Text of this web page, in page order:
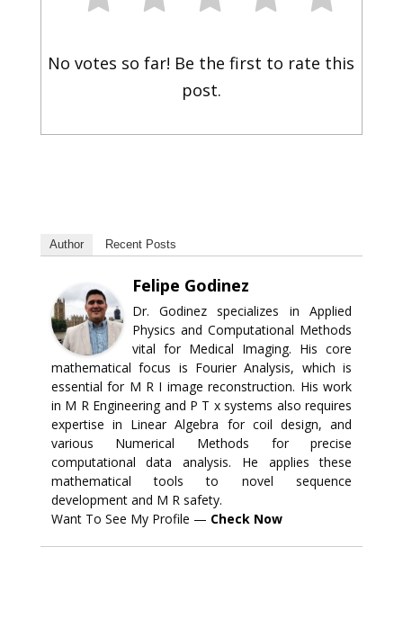
No votes so far! Be the first to rate this
post.
Author Recent Posts
Felipe Godinez
Dr. Godinez specializes in Applied
Physics and Computational Methods
vital for Medical Imaging. His core
mathematical focus is Fourier Analysis, which is
essential for M R I image reconstruction. His work
in M R Engineering and P T x systems also requires
expertise in Linear Algebra for coil design, and
various Numerical Methods for precise
computational data analysis. He applies these
mathematical tools to novel sequence
development and M R safety.
Want To See My Profile — Check Now